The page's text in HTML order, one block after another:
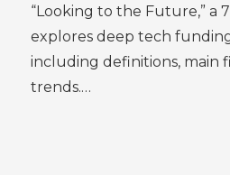
“Looking to the Future,” a
explores deep tech
including definitions, main
trends.…